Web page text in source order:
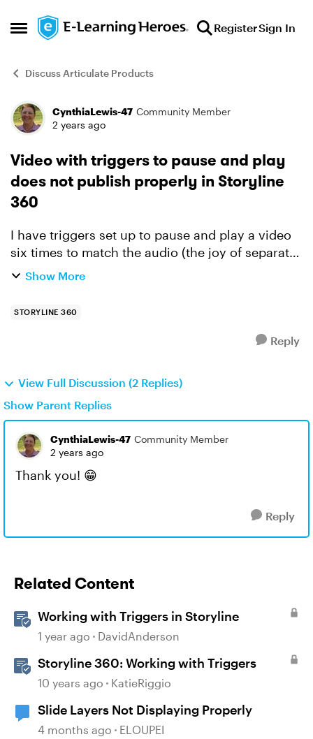
Open Side Menu
Skip to content RegisterSign In
Discuss Articulate Products
Forum Discussion
CynthiaLewis-47 Community Member
2 years ago
Video with triggers to pause and play
does not publish properly in Storyline
360
I have triggers set up to pause and play a video
six times to match the audio (the joy of separate
files from SMEs lol). The preview and Review 360
Show More
STORYLINE 360
Reply
View Full Discussion (2 Replies)
Show Parent Replies
CynthiaLewis-47 Community Member
2 years ago
Thank you! 😁
Reply
Related Content
Working with Triggers in Storyline
1 year ago DavidAnderson
Storyline 360: Working with Triggers
10 years ago KatieRiggio
Slide Layers Not Displaying Properly
4 months ago ELOUPEI